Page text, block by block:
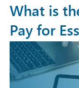
What is
Pay for